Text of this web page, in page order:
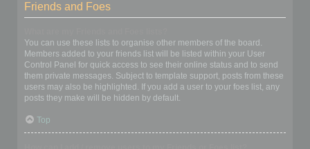
Friends and Foes
You can use these lists to organise other members of the board.
Members added to your friends list will be listed within your User
Control Panel for quick access to see their online status and to send
them private messages. Subject to template support, posts from these
users may also be highlighted. If you add a user to your foes list, any
posts they make will be hidden by default.
Top